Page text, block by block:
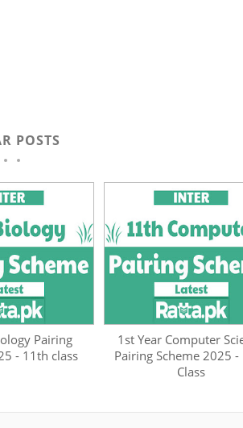
POSTS
Pairing
- 11th class
1st Year Computer
Pairing Scheme 2025 -
Class